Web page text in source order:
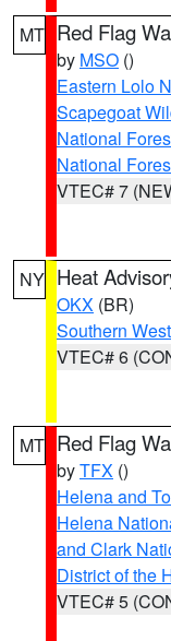
MT Red Flag
by MSO ()
Eastern Lolo
Scapegoat
National
National
VTEC# 7
NY Heat
OKX (BR)
Southern
VTEC# 6
MT Red Flag
byTFX ()
Helena and
Helena
and Clark
District of the
VTEC# 5